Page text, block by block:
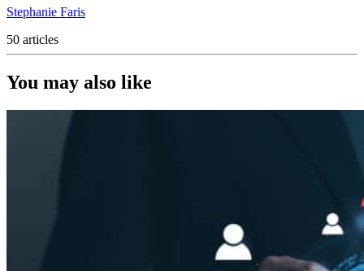
Stephanie Faris
50 articles
You may also like